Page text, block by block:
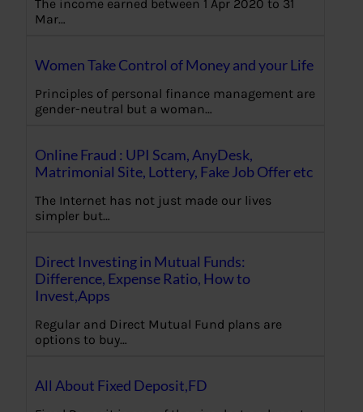
The income earned between 1 Apr 2020 to 31
Mar…
Women Take Control of Money and your Life
Principles of personal finance management are
gender-neutral but a woman…
Online Fraud : UPI Scam, AnyDesk,
Matrimonial Site, Lottery, Fake Job Offer etc
The Internet has not just made our lives
simpler but…
Direct Investing in Mutual Funds:
Difference, Expense Ratio, How to
Invest,Apps
Regular and Direct Mutual Fund plans are
options to buy…
All About Fixed Deposit,FD